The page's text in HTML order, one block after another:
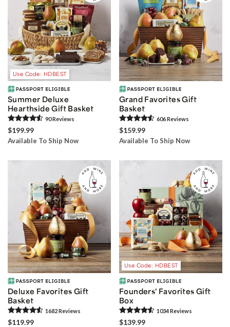
Use Code: HDBEST
Summer Deluxe
Hearthside Gift Basket
90Reviews
$199.99
Available To Ship Now
Grand Favorites Gift
Basket
606Reviews
$159.99
Available To Ship Now
Deluxe Favorites Gift
Basket
1682Reviews
$119.99
Use Code: HDBEST
Founders' Favorites Gift
Box
1034Reviews
$139.99